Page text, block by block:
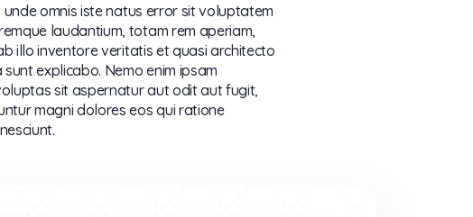
unde omnis iste natus error sit voluptatem
laudantium, totam rem aperiam,
illo inventore veritatis et quasi architecto
explicabo. Nemo enim ipsam
sit aspernatur aut odit aut fugit,
magni dolores eos qui ratione